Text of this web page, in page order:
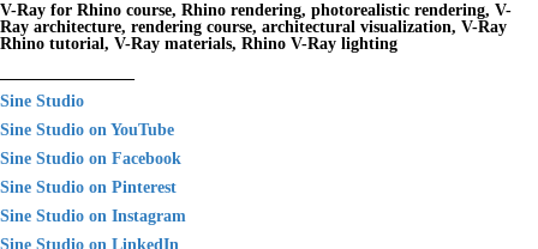
V-Ray for Rhino course, Rhino rendering, photorealistic rendering, V-
Ray architecture, rendering course, architectural visualization, V-Ray
Rhino tutorial, V-Ray materials, Rhino V-Ray lighting
Sine Studio
Sine Studio on YouTube
Sine Studio on Facebook
Sine Studio on Pinterest
Sine Studio on Instagram
Sine Studio on LinkedIn